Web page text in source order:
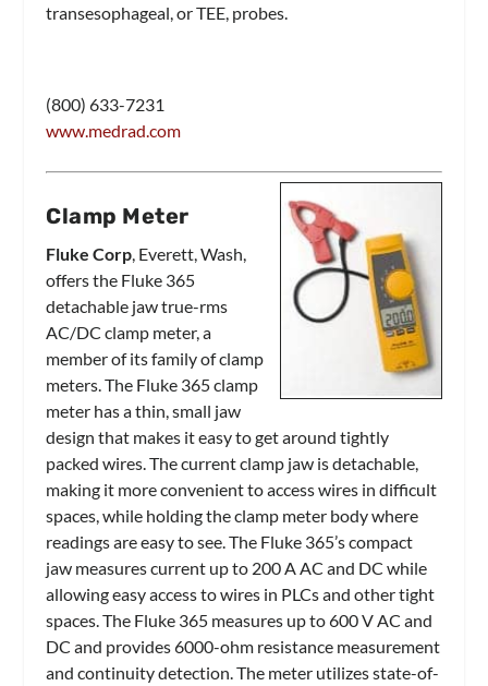
transesophageal, or TEE, probes.
(800) 633-7231
www.medrad.com
Clamp Meter
Fluke Corp , Everett, Wash,
offers the Fluke 365
detachable jaw true-rms
AC/DC clamp meter, a
member of its family of clamp
meters. The Fluke 365 clamp
meter has a thin, small jaw
design that makes it easy to get around tightly
packed wires. The current clamp jaw is detachable,
making it more convenient to access wires in difficult
spaces, while holding the clamp meter body where
readings are easy to see. The Fluke 365’s compact
jaw measures current up to 200 A AC and DC while
allowing easy access to wires in PLCs and other tight
spaces. The Fluke 365 measures up to 600 V AC and
DC and provides 6000-ohm resistance measurement
and continuity detection. The meter utilizes state-of-